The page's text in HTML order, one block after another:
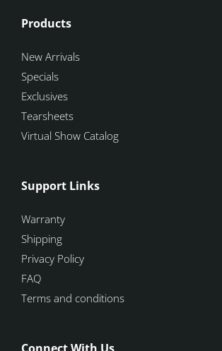
Products
New Arrivals
Specials
Exclusives
Tearsheets
Virtual Show Catalog
Support Links
Warranty
Shipping
Privacy Policy
FAQ
Terms and conditions